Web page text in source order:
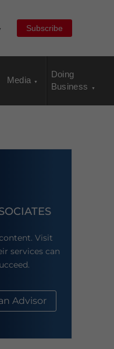
Subscribe
Media
Doing
Business
Visit
services can
Advisor